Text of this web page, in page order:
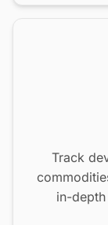
Track
in-